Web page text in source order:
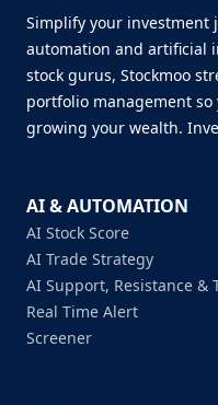
Simplify your investment
automation and artificial
stock gurus, Stockmoo
portfolio management
growing your wealth.
AI & AUTOMATION
AI Stock Score
AI Trade Strategy
AI Support, Resistance &
Real Time Alert
Screener